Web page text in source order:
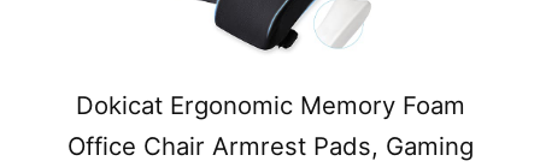
Dokicat Ergonomic Memory Foam
Office Chair Armrest Pads, Gaming